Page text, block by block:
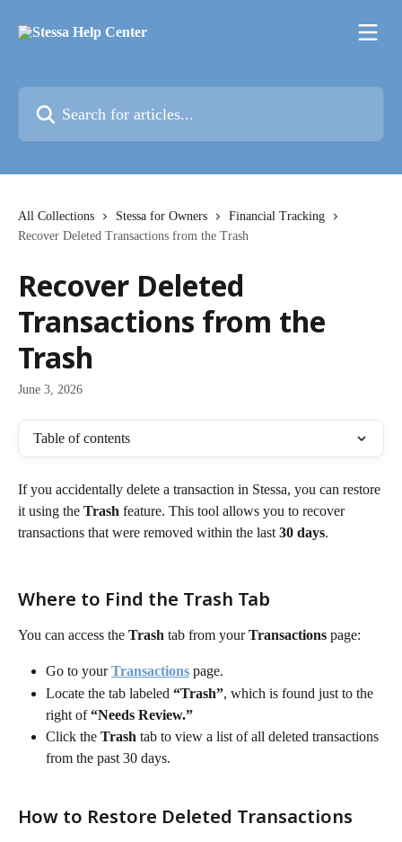
All Collections Stessa for Owners
Financial Tracking
Recover Deleted Transactions from the Trash
Recover Deleted
Transactions from the
Trash
June 3, 2026
Table of contents
If you accidentally delete a transaction in Stessa, you can restore
it using the Trash feature. This tool allows you to recover
transactions that were removed within the last 30 days.
Where to Find the Trash Tab
You can access the Trash tab from your Transactions page:
Go to your Transactions page.
Locate the tab labeled “Trash”, which is found just to the
right of “Needs Review.”
Click the Trash tab to view a list of all deleted transactions
from the past 30 days.
How to Restore Deleted Transactions